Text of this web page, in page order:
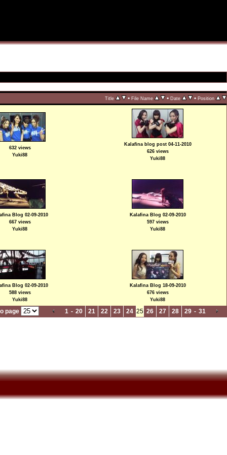
Title • File Name • Date • Position
632 views
Yuki88
Kalafina blog post 04-11-2010
626 views
Yuki88
Blog 02-09-2010
667 views
Yuki88
Kalafina Blog 02-09-2010
597 views
Yuki88
Blog 02-09-2010
588 views
Yuki88
Kalafina Blog 18-09-2010
676 views
Yuki88
page 1 - 20 21 22 23 24 25 26 27 28 29 - 31